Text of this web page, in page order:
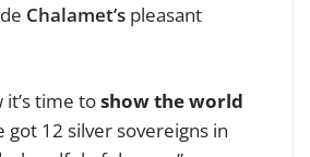
Chalamet’s pleasant
it’s time toshow the world
got 12 silver sovereigns in